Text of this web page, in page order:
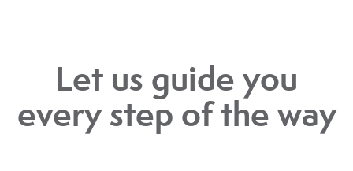
Let us guide you
every step of the way